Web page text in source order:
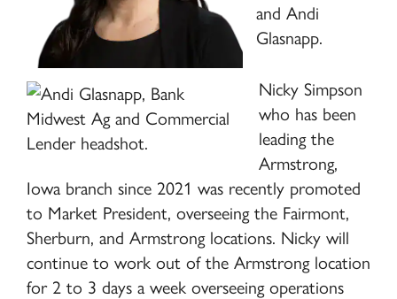
and Andi
Glasnapp.
Nicky Simpson
who has been
leading the
Armstrong,
Iowa branch since 2021 was recently promoted
to Market President, overseeing the Fairmont,
Sherburn, and Armstrong locations. Nicky will
continue to work out of the Armstrong location
for 2 to 3 days a week overseeing operations